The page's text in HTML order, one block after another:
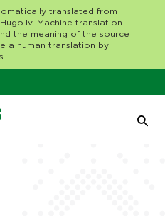
translated from
Machine translation
the meaning of the source
a human translation by